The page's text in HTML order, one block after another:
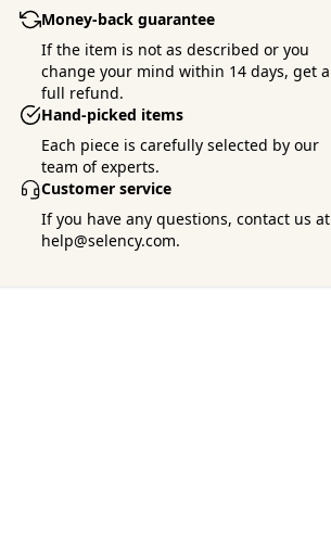
Money-back guarantee
If the item is not as described or you
change your mind within 14 days, get a
full refund.
Hand-picked items
Each piece is carefully selected by our
team of experts.
Customer service
If you have any questions, contact us at
help@selency.com.